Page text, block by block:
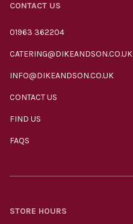
CONTACT US
01963 362204
CATERING@DIKEANDSON.CO.UK
INFO@DIKEANDSON.CO.UK
CONTACT US
FIND US
FAQS
STORE HOURS